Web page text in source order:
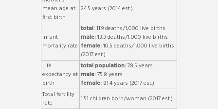
mean age at
first birth
24.5 years (2014 est.)
Infant
mortality rate
total:11.9 deaths/1,000 live births
male:13.3 deaths/1,000 live births
female:10.5 deaths/1,000 live births
(2017 est.)
Life
expectancy at
birth
total population:78.5 years
male:75.8 years
female: 81.4 years (2017 est.)
Total fertility
rate
1.51 children born/woman (2017 est.)